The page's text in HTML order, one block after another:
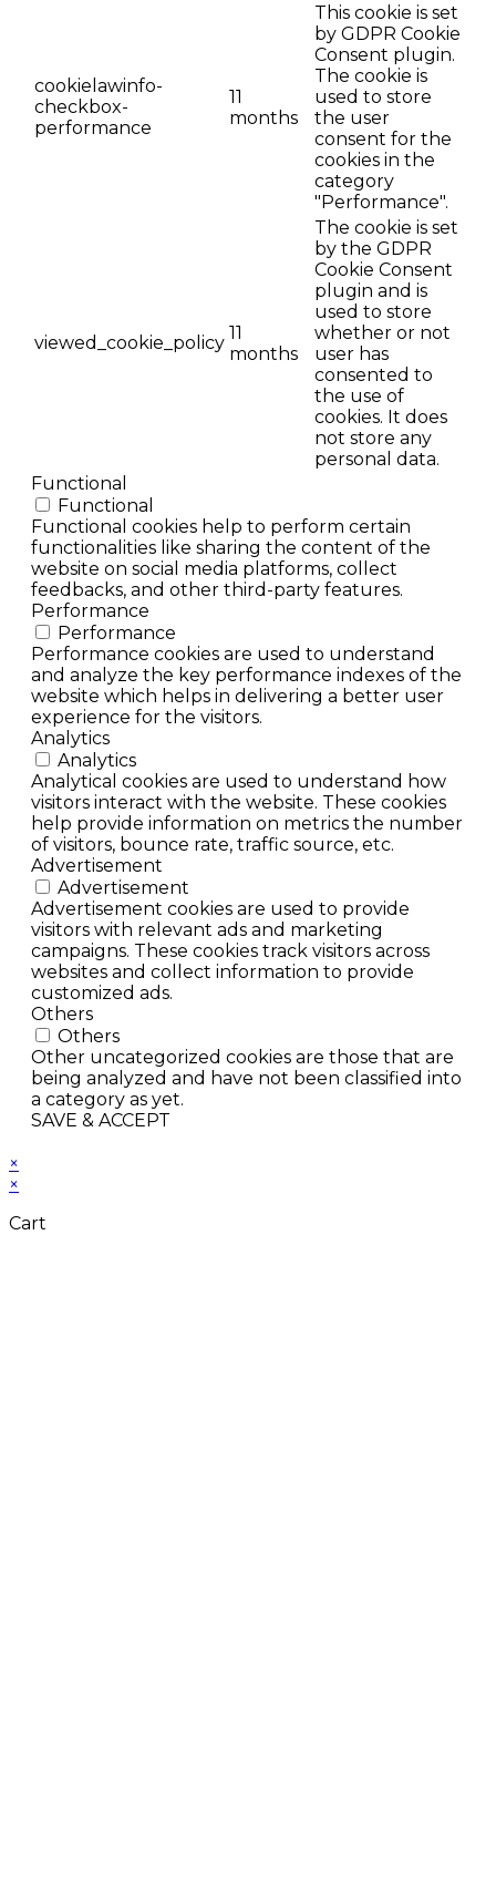
cookielawinfo-
checkbox-
performance
11
months
This cookie is set
by GDPR Cookie
Consent plugin.
The cookie is
used to store
the user
consent for the
cookies in the
category
"Performance".
viewed_cookie_policy 11
months
The cookie is set
by the GDPR
Cookie Consent
plugin and is
used to store
whether or not
user has
consented to
the use of
cookies. It does
not store any
personal data.
Functional
Functional
Functional cookies help to perform certain
functionalities like sharing the content of the
website on social media platforms, collect
feedbacks, and other third-party features.
Performance
Performance
Performance cookies are used to understand
and analyze the key performance indexes of the
website which helps in delivering a better user
experience for the visitors.
Analytics
Analytics
Analytical cookies are used to understand how
visitors interact with the website. These cookies
help provide information on metrics the number
of visitors, bounce rate, traffic source, etc.
Advertisement
Advertisement
Advertisement cookies are used to provide
visitors with relevant ads and marketing
campaigns. These cookies track visitors across
websites and collect information to provide
customized ads.
Others
Others
Other uncategorized cookies are those that are
being analyzed and have not been classified into
a category as yet.
SAVE & ACCEPT
×
×
Cart